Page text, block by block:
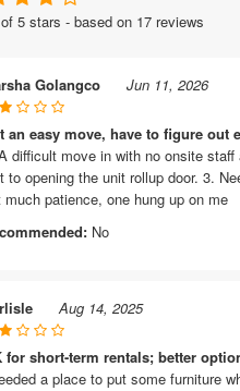
5 stars - based on 17 reviews
Golangco Jun 11, 2026
an easy move, have to figure out
difficult move in with no onsite
to opening the unit rollup door. 3.
much patience, one hung up on me
No
Aug 14, 2025
for short-term rentals; better
a place to put some furniture